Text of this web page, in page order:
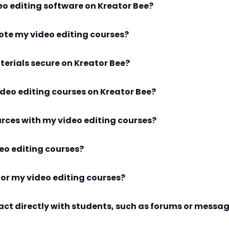
directly with students, such as forums or